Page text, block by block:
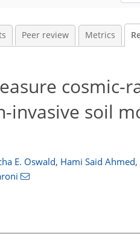
Peer review Metrics
cosmic-
invasive soil
E. Oswald, Hami Said Ahmed,